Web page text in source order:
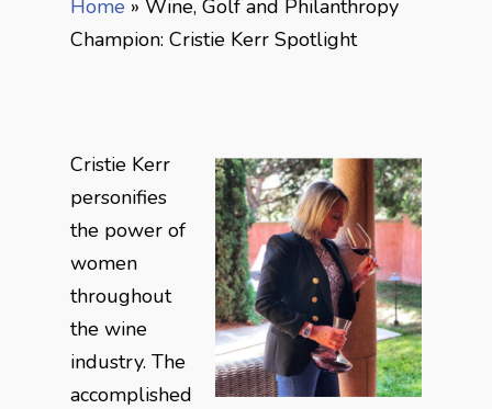
Home » Wine, Golf and Philanthropy
Champion: Cristie Kerr Spotlight
Cristie Kerr
personifies
the power of
women
throughout
the wine
industry. The
accomplished